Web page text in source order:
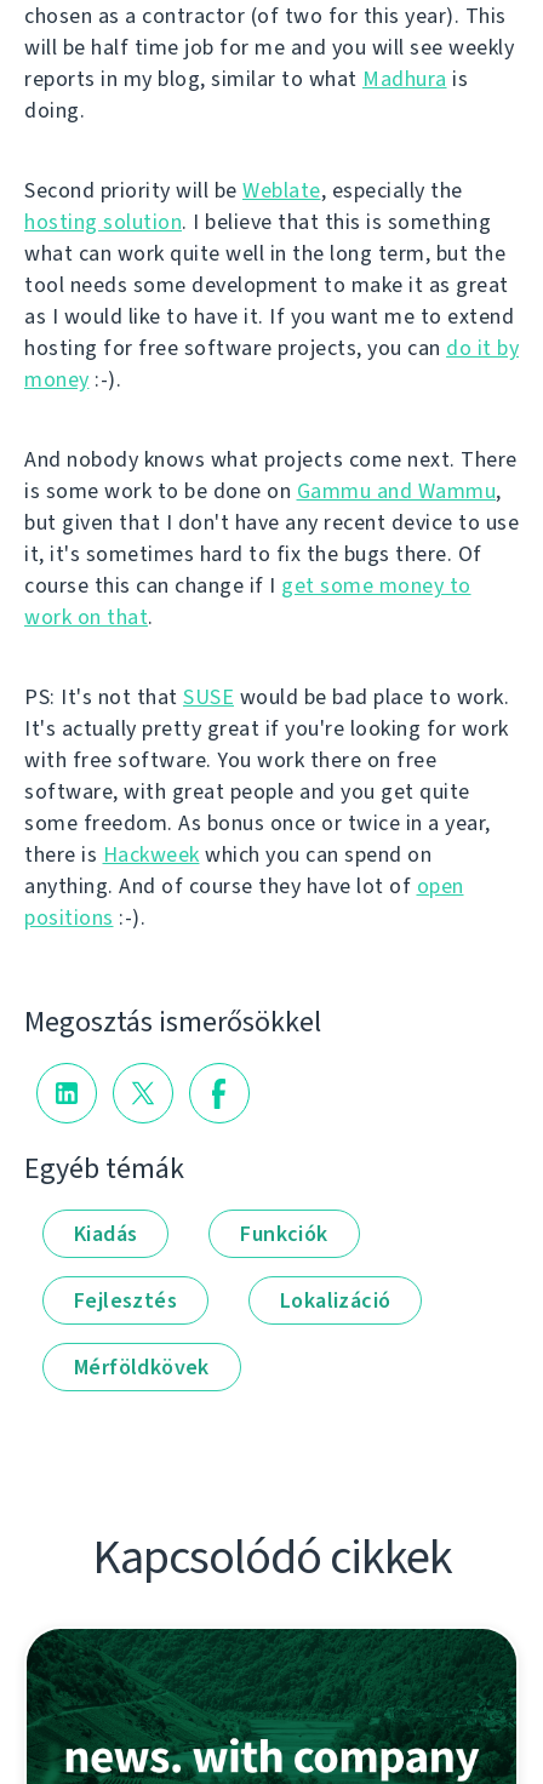
chosen as a contractor (of two for this year). This
will be half time job for me and you will see weekly
reports in my blog, similar to what Madhura is
doing.
Second priority will be Weblate, especially the
hosting solution. I believe that this is something
what can work quite well in the long term, but the
tool needs some development to make it as great
as I would like to have it. If you want me to extend
hosting for free software projects, you can do it by
money :-).
And nobody knows what projects come next. There
is some work to be done on Gammu and Wammu,
but given that I don't have any recent device to use
it, it's sometimes hard to fix the bugs there. Of
course this can change if I get some money to
work on that.
PS: It's not that SUSE would be bad place to work.
It's actually pretty great if you're looking for work
with free software. You work there on free
software, with great people and you get quite
some freedom. As bonus once or twice in a year,
there is Hackweek which you can spend on
anything. And of course they have lot of open
positions :-).
Megosztás ismerősökkel
Egyéb témák
Kiadás Funkciók
Fejlesztés Lokalizáció
Mérföldkövek
Kapcsolódó cikkek